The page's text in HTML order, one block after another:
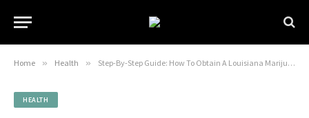
Home » Health » Step-By-Step Guide: How To Obtain A Louisiana Marijuana Card Online
HEALTH